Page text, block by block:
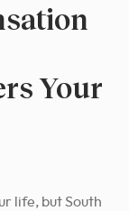
Your
life, but South